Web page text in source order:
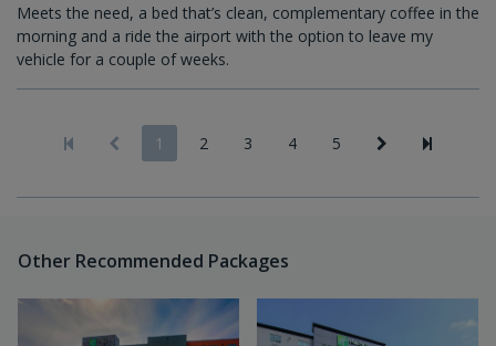
Meets the need, a bed that’s clean, complementary coffee in the
morning and a ride the airport with the option to leave my
vehicle for a couple of weeks.
1 2 3 4 5
Other Recommended Packages